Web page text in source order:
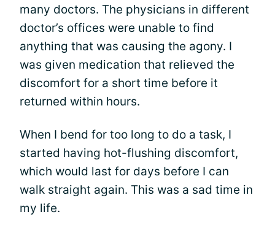
many doctors. The physicians in different
doctor’s offices were unable to find
anything that was causing the agony. I
was given medication that relieved the
discomfort for a short time before it
returned within hours.
When I bend for too long to do a task, I
started having hot-flushing discomfort,
which would last for days before I can
walk straight again. This was a sad time in
my life.